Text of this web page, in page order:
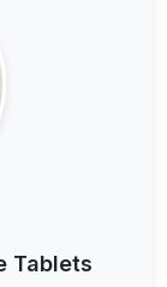
Tablets